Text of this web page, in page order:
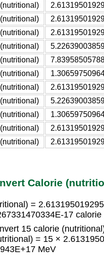
Calorie
=
17 calorie
15 calorie
= 15 ×
MeV